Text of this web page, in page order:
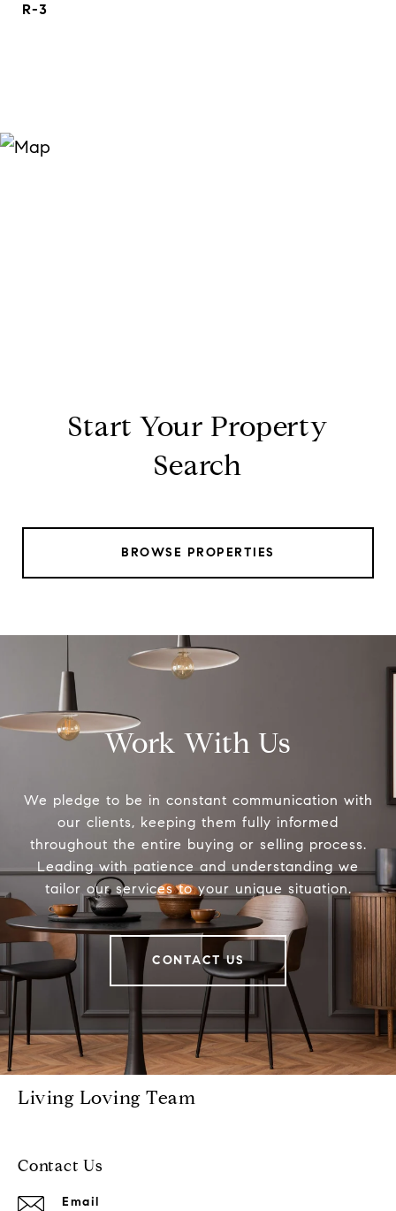
R-3
Start Your Property
Search
BROWSE PROPERTIES
Work With Us
We pledge to be in constant communication with
our clients, keeping them fully informed
throughout the entire buying or selling process.
Leading with patience and understanding we
tailor our services to your unique situation.
CONTACT US
Living Loving Team
Contact Us
Email